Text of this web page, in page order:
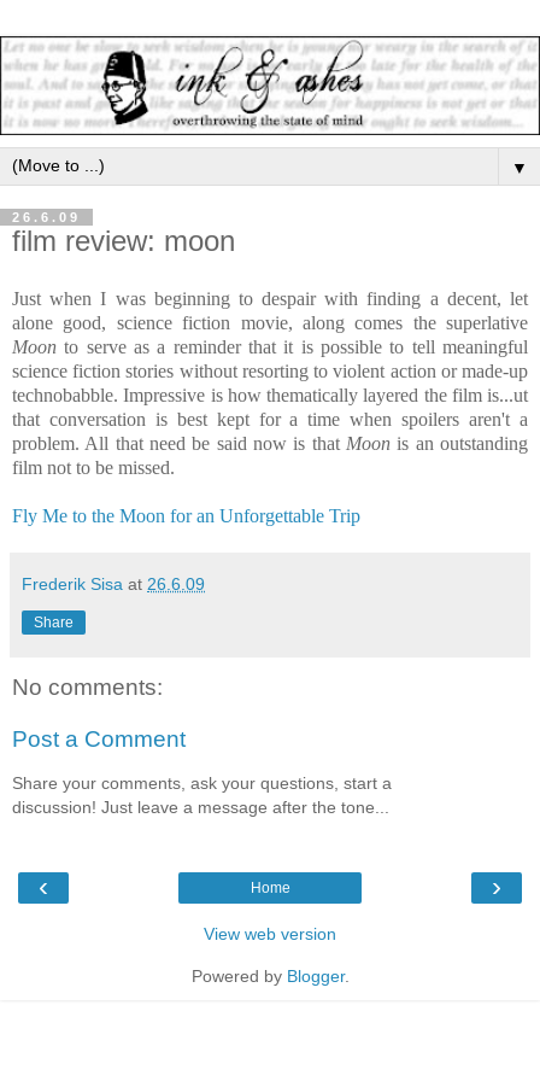
▼
26.6.09
film review: moon
Just when I was beginning to despair with finding a decent, let
alone good, science fiction movie, along comes the superlative
Moonto serve as a reminder that it is possible to tell meaningful
science fiction stories without resorting to violent action or made-up
technobabble. Impressive is how thematically layered the film is...ut
that conversation is best kept for a time when spoilers aren't a
problem. All that need be said now is that Moonis an outstanding
film not to be missed.
Fly Me to the Moon for an Unforgettable Trip
Frederik Sisa at 26.6.09
Share
No comments:
Post a Comment
Share your comments, ask your questions, start a
discussion! Just leave a message after the tone...
‹ ›
Home
View web version
Powered by Blogger.